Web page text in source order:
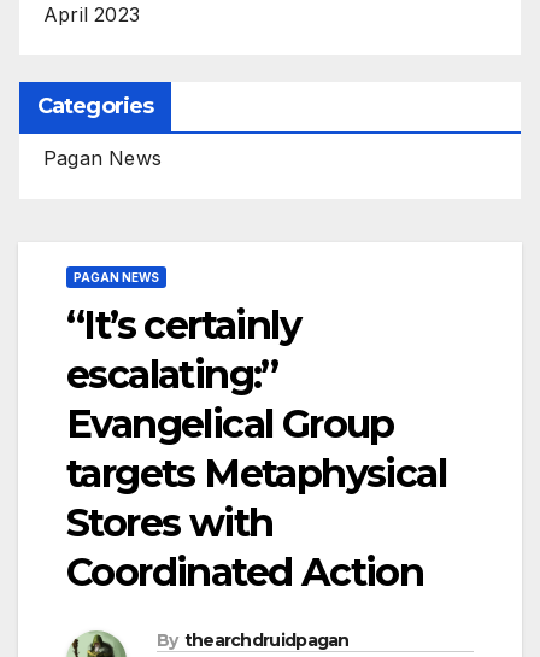
April 2023
Categories
Pagan News
PAGAN NEWS
“It’s certainly
escalating:”
Evangelical Group
targets Metaphysical
Stores with
Coordinated Action
By thearchdruidpagan